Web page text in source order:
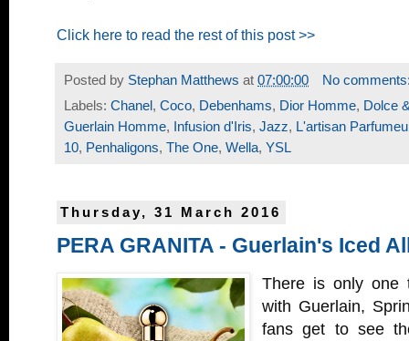
Click here to read the rest of this post >>
Posted by Stephan Matthews at 07:00:00
No
Labels: Chanel, Coco, Debenhams, Dior Homme, Dolce
Guerlain Homme, Infusion d'Iris, Jazz, L'artisan
10, Penhaligons, The One, Wella, YSL
Thursday, 31 March 2016
PERA GRANITA - Guerlain's Iced
There is only one
with Guerlain,
fans get to see